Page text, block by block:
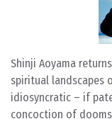
Shinji Aoyama
spiritual landscapes
idiosyncratic – if
concoction of